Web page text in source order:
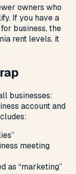
owners who
If you have a
business, the
rent levels, it
businesses:
account and
meeting
as “marketing”